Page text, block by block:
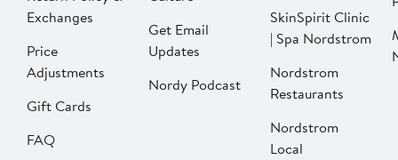
Exchanges
Price
Adjustments
Gift Cards
FAQ
Get Email
Updates
Nordy Podcast
SkinSpirit Clinic
| Spa Nordstrom
Nordstrom
Restaurants
Nordstrom
Local